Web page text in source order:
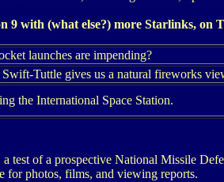
9 with (what else?) more Starlinks, on
launches are impending?
Tuttle gives us a natural fireworks
the International Space Station.
test of a prospective National Missile
for photos, films, and viewing reports.